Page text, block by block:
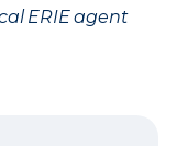
ERIE agent